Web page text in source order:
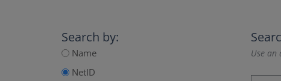
Search by:
Name
NetID
Use